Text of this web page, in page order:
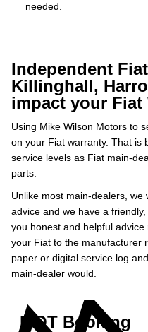
needed.
Independent
Killinghall,
impact your Fiat
Using Mike Wilson Motors to
on your Fiat warranty. That is
service levels as Fiat main-
parts.
Unlike most main-dealers, we
advice and we have a
you honest and helpful
your Fiat to the manufacturer
paper or digital service log
main-dealer would.
MOT Booking